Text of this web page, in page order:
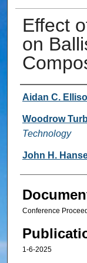
Effect
on
Authors
Aidan C.
Woodrow
Technology
John H.
Conference
1-6-2025